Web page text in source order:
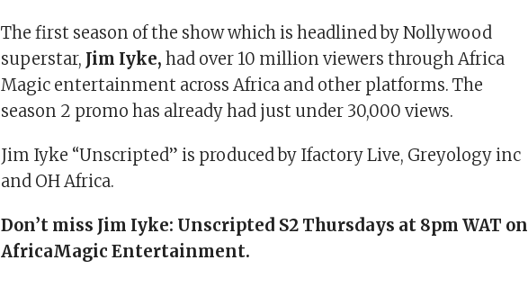
The first season of the show which is headlined by Nollywood
superstar, Jim Iyke, had over 10 million viewers through Africa
Magic entertainment across Africa and other platforms. The
season 2 promo has already had just under 30,000 views.
Jim Iyke “Unscripted” is produced by Ifactory Live, Greyology inc
and OH Africa.
Don’t miss Jim Iyke: Unscripted S2 Thursdays at 8pm WAT on
AfricaMagic Entertainment.